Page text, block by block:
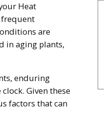
Heat
frequent
are
in aging plants,
enduring
Given these
factors that can